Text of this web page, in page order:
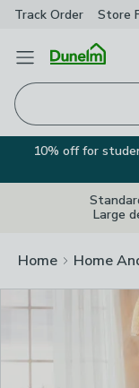
Track Order Store
Open Menu
10% off for
Large
Home Home